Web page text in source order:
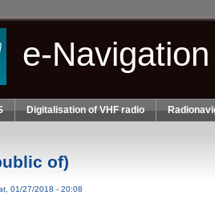
e-
Digitalisation of VHF radio
of)
01/27/2018 - 20:08